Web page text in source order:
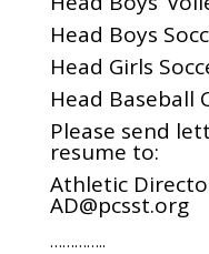
Head Boys
Head Girls
Head Baseball
Please send
resume to:
Athletic
AD@pcsst.org
…………..